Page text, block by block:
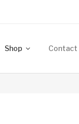
Shop Contact